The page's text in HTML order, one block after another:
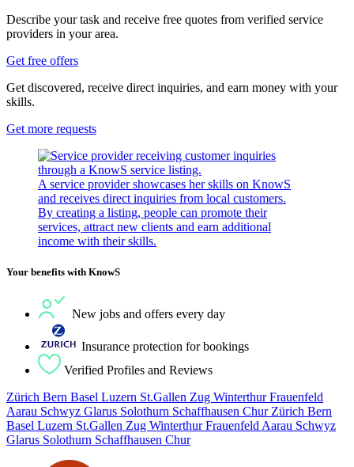
Describe your task and receive free quotes from verified service
providers in your area.
Get free offers
Get discovered, receive direct inquiries, and earn money with your
skills.
Get more requests
A service provider showcases her skills on KnowS
and receives direct inquiries from local customers.
By creating a listing, people can promote their
services, attract new clients and earn additional
income with their skills.
Your benefits with KnowS
New jobs and offers every day
Insurance protection for bookings
Verified Profiles and Reviews
Zürich Bern Basel Luzern St.Gallen Zug Winterthur Frauenfeld
Aarau Schwyz Glarus Solothurn Schaffhausen Chur Zürich Bern
Basel Luzern St.Gallen Zug Winterthur Frauenfeld Aarau Schwyz
Glarus Solothurn Schaffhausen Chur